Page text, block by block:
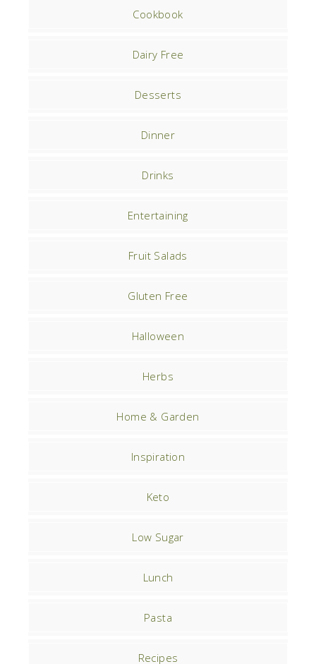
Cookbook
Dairy Free
Desserts
Dinner
Drinks
Entertaining
Fruit Salads
Gluten Free
Halloween
Herbs
Home & Garden
Inspiration
Keto
Low Sugar
Lunch
Pasta
Recipes